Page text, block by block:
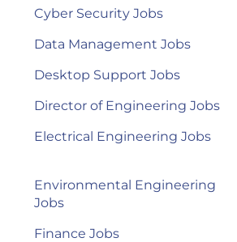
Cyber Security Jobs
Data Management Jobs
Desktop Support Jobs
Director of Engineering Jobs
Electrical Engineering Jobs
Environmental Engineering
Jobs
Finance Jobs